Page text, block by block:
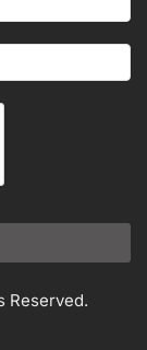
Reserved.